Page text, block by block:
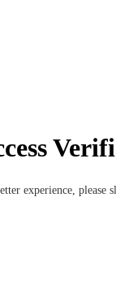
experience, please